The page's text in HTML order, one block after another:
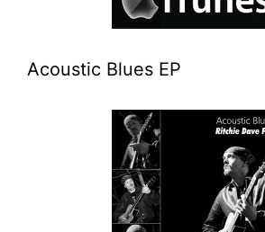
Acoustic Blues EP